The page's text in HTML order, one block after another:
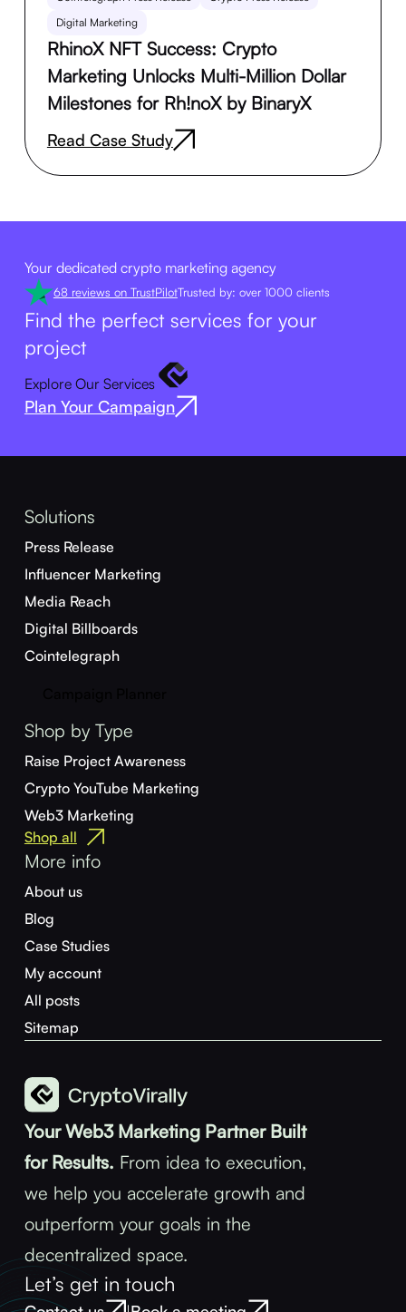
Digital Marketing
RhinoX NFT Success: Crypto
Marketing Unlocks Multi-Million Dollar
Milestones for Rh!noX by BinaryX
Read Case Study
Your dedicated crypto marketing agency
68 reviews on TrustPilotTrusted by: over 1000 clients
Find the perfect services for your
project
Explore Our Services
Plan Your Campaign
Your Web3 Marketing Partner Built
for Results. From idea to execution,
we help you accelerate growth and
outperform your goals in the
decentralized space.
Let’s get in touch
Solutions
Press Release
Influencer Marketing
Media Reach
Digital Billboards
Cointelegraph
Shop by Type
Raise Project Awareness
Crypto YouTube Marketing
Web3 Marketing
Shop all
More info
About us
Blog
Case Studies
My account
All posts
Sitemap